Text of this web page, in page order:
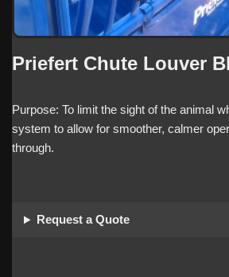
Priefert Chute Louver
Purpose: To limit the sight of the animal
system to allow for smoother, calmer
through.
Request a Quote